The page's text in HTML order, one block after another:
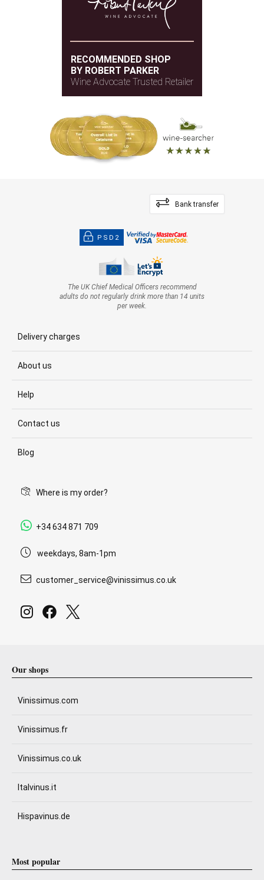
RECOMMENDED SHOP
BY ROBERT PARKER
Wine Advocate Trusted Retailer
Bank transfer
PSD2
The UK Chief Medical Officers recommend
adults do not regularly drink more than 14 units
per week.
Delivery charges
About us
Help
Contact us
Blog
Where is my order?
+34 634 871 709
weekdays, 8am-1pm
customer_service@vinissimus.co.uk
Our shops
Vinissimus.com
Vinissimus.fr
Vinissimus.co.uk
Italvinus.it
Hispavinus.de
Most popular